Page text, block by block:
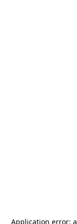
Application error: a